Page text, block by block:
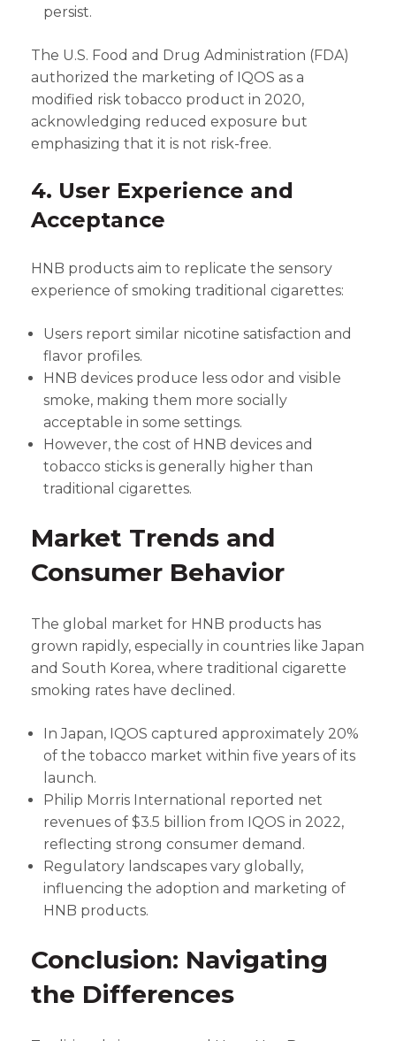
persist.
The U.S. Food and Drug Administration (FDA)
authorized the marketing of IQOS as a
modified risk tobacco product in 2020,
acknowledging reduced exposure but
emphasizing that it is not risk-free.
4. User Experience and
Acceptance
HNB products aim to replicate the sensory
experience of smoking traditional cigarettes:
Users report similar nicotine satisfaction and
flavor profiles.
HNB devices produce less odor and visible
smoke, making them more socially
acceptable in some settings.
However, the cost of HNB devices and
tobacco sticks is generally higher than
traditional cigarettes.
Market Trends and
Consumer Behavior
The global market for HNB products has
grown rapidly, especially in countries like Japan
and South Korea, where traditional cigarette
smoking rates have declined.
In Japan, IQOS captured approximately 20%
of the tobacco market within five years of its
launch.
Philip Morris International reported net
revenues of $3.5 billion from IQOS in 2022,
reflecting strong consumer demand.
Regulatory landscapes vary globally,
influencing the adoption and marketing of
HNB products.
Conclusion: Navigating
the Differences